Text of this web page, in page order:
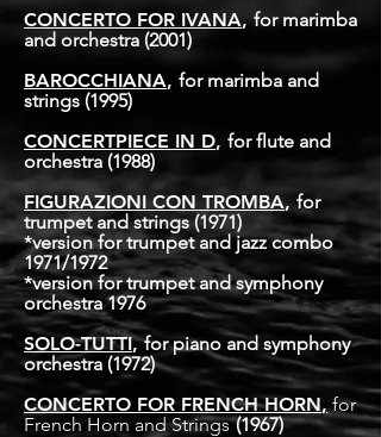
CONCERTO FOR IVANA,for marimba
and orchestra (2001)
BAROCCHIANA, for marimba and
strings (1995)
CONCERTPIECE IN D, for flute and
orchestra (1988)
FIGURAZIONI CON TROMBA, for
trumpet and strings(1971)
*version for trumpet and jazz combo
1971/1972
*version for trumpet and symphony
orchestra 1976
SOLO-TUTTI,for piano and symphony
orchestra (1972)
CONCERTO FOR FRENCH HORN, for
French Horn and Strings (1967)